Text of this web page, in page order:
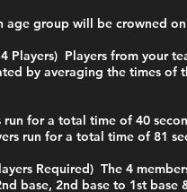
age group will be crowned on
Players) Players from your
by averaging the times
run for a total time of 40
run for a total time of 81
Required) The 4
base, 2nd base to 1st